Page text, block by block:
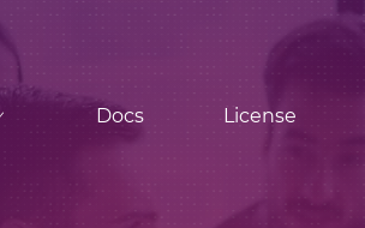
Docs License